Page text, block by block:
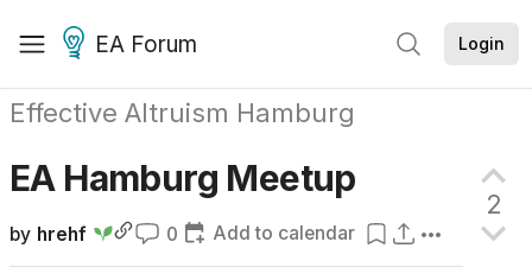
EA Forum Login
Effective Altruism Hamburg
EA Hamburg Meetup
by hrehf 0 Add to calendar
2